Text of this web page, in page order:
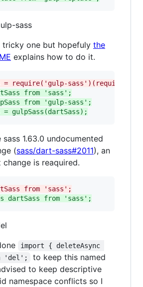
sass
tricky one but hopefuly the
explains how to do it.
= require('gulp-
from 'sass';
from 'gulp-sass';
= gulpSass(dartSass);
sass 1.63.0 undocumented
(sass/dart-sass#2011), an
is reaquired.
from 'sass';
dartSass from 'sass';
import { deleteAsync
'del';
to keep this named
to keep descriptive
namespace conflicts so I